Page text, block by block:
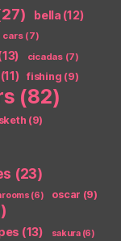
bella (12)
cars(7)
cicadas(7)
(11) fishing (9)
(82)
(9)
(23)
(6) oscar (9)
(13) sakura(6)